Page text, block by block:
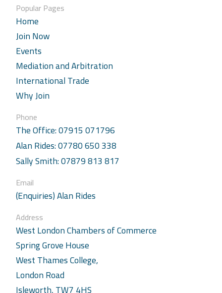
Popular Pages
Home
Join Now
Events
Mediation and Arbitration
International Trade
Why Join
Phone
The Office: 07915 071796
Alan Rides: 07780 650 338
Sally Smith: 07879 813 817
Email
(Enquiries) Alan Rides
Address
West London Chambers of Commerce
Spring Grove House
West Thames College,
London Road